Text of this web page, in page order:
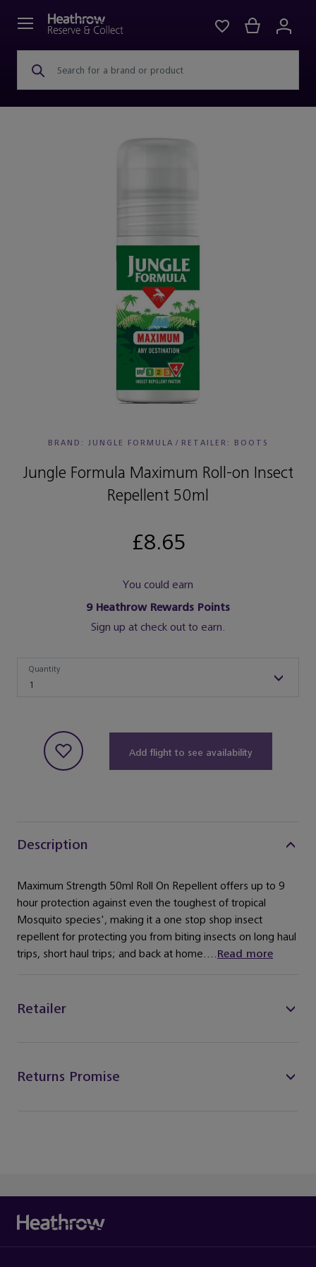
Search for a brand or product
BRAND: JUNGLE FORMULA / RETAILER: BOOTS
Jungle Formula Maximum Roll-on Insect
Repellent 50ml
£8.65
You could earn
9Heathrow Rewards Points
Sign up at check out to earn.
1
Quantity
Add flight to see availability
Description
Maximum Strength 50ml Roll On Repellent offers up to 9
hour protection against even the toughest of tropical
Mosquito species', making it a one stop shop insect
repellent for protecting you from biting insects on long haul
trips, short haul trips; and back at home....Read more
Retailer
Returns Promise